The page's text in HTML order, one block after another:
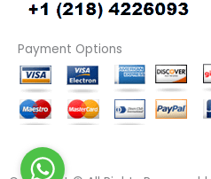
Payment Options